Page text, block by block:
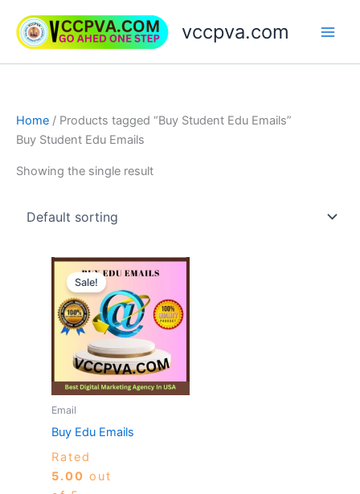
content
vccpva.com
Home / Products tagged “Buy Student Edu Emails”
Buy Student Edu Emails
Showing the single result
Sale!
Email
Buy Edu Emails
Rated
5.00 out
Price
range:
through
$189.00
This
has
multiple
The
options